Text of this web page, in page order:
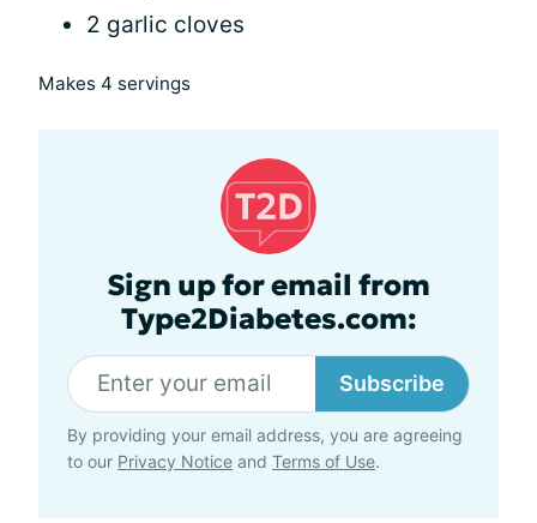
2 garlic cloves
Makes 4 servings
Sign up for email from
Type2Diabetes.com:
Subscribe
By providing your email address, you are agreeing
to our Privacy Notice and Terms of Use.